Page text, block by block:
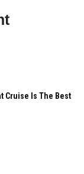
Cruise Is The Best